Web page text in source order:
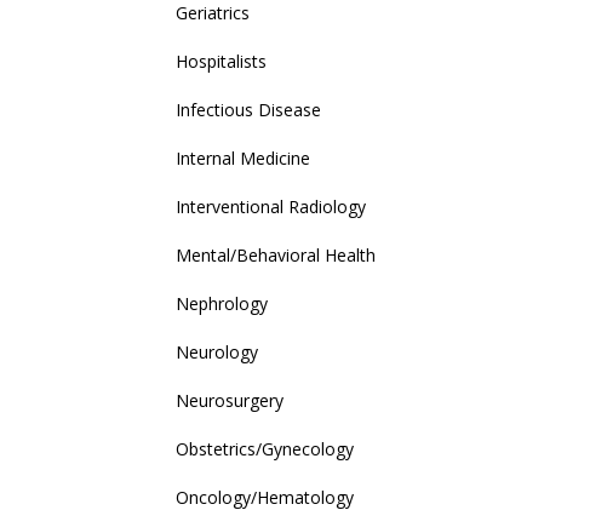
Geriatrics
Hospitalists
Infectious Disease
Internal Medicine
Interventional Radiology
Mental/Behavioral Health
Nephrology
Neurology
Neurosurgery
Obstetrics/Gynecology
Oncology/Hematology